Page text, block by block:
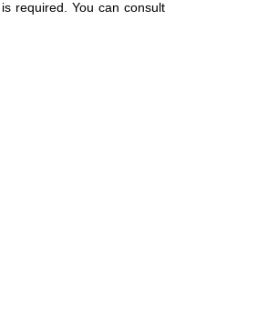
required. You can consult